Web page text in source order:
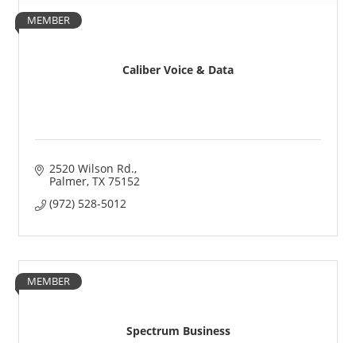
Caliber Voice & Data
MEMBER
2520 Wilson Rd.
Palmer TX 75152
(972) 528-5012
Spectrum Business
MEMBER